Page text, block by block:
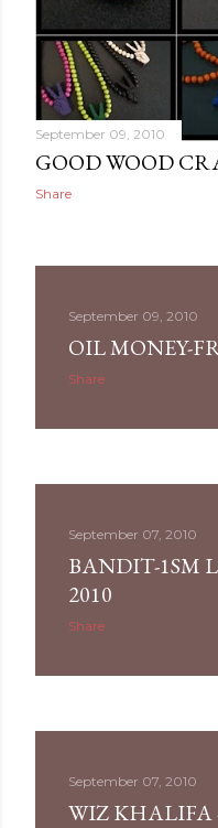
September 09, 2010
GOOD WOOD
Share
September 09, 2010
OIL MONEY-
Share
September 07, 2010
BANDIT-1SM
2010
Share
September 07, 2010
WIZ KHALIFA